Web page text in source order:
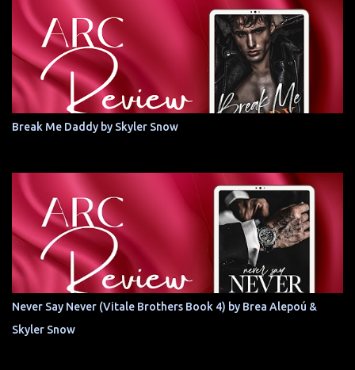
Break Me Daddy by Skyler Snow
Never Say Never (Vitale Brothers Book 4) by Brea Alepoú &
Skyler Snow